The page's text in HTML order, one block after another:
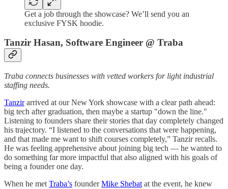
Get a job through the showcase? We’ll send you an
exclusive FYSK hoodie.
Tanzir Hasan, Software Engineer @ Traba
Traba connects businesses with vetted workers for light industrial
staffing needs.
Tanzirarrived at our New York showcase with a clear path ahead:
big tech after graduation, then maybe a startup "down the line."
Listening to founders share their stories that day completely changed
his trajectory. “I listened to the conversations that were happening,
and that made me want to shift courses completely,” Tanzir recalls.
He was feeling apprehensive about joining big tech — he wanted to
do something far more impactful that also aligned with his goals of
being a founder one day.
When he met Traba’s founderMike Shebat at the event, he knew